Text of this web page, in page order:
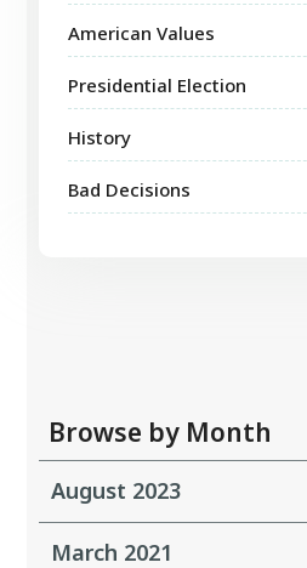
American Values
Presidential Election
History
Bad Decisions
Browse by Month
August 2023
March 2021